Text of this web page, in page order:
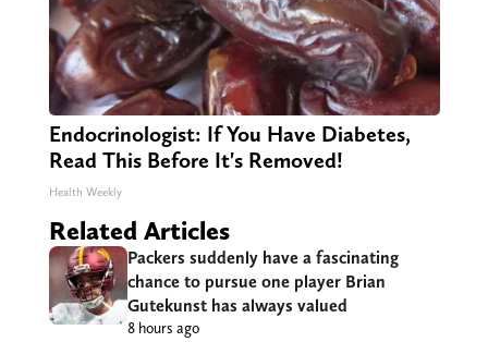
Endocrinologist: If You Have Diabetes,
Read This Before It's Removed!
Health Weekly
Related Articles
Packers suddenly have a fascinating
chance to pursue one player Brian
Gutekunst has always valued
8 hours ago